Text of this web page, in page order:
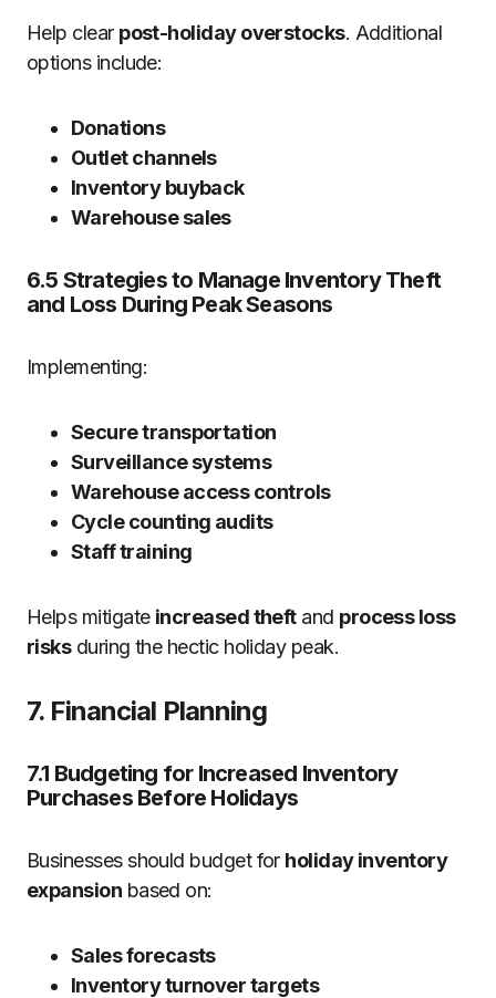
Help clear post-holiday overstocks. Additional
options include:
Donations
Outlet channels
Inventory buyback
Warehouse sales
6.5 Strategies to Manage Inventory Theft
and Loss During Peak Seasons
Implementing:
Secure transportation
Surveillance systems
Warehouse access controls
Cycle counting audits
Staff training
Helps mitigate increased theftand process loss
risksduring the hectic holiday peak.
7. Financial Planning
7.1 Budgeting for Increased Inventory
Purchases Before Holidays
Businesses should budget for holiday inventory
expansion based on:
Sales forecasts
Inventory turnover targets